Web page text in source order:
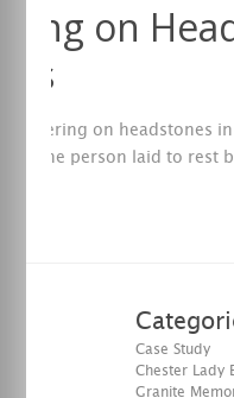
on
lettering on headstones
the person laid to rest
Case Study
Chester Lady
Granite